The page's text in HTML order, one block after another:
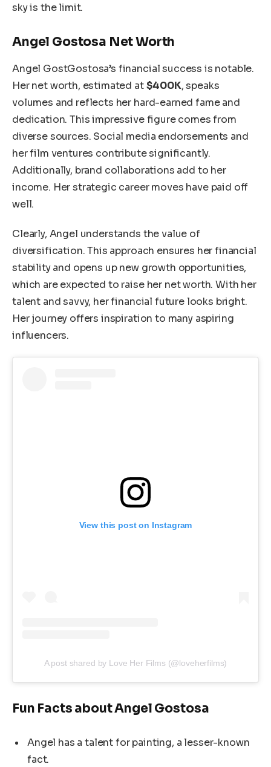
sky is the limit.
Angel Gostosa Net Worth
Angel GostGostosa’s financial success is notable.
Her net worth, estimated at$400K, speaks
volumes and reflects her hard-earned fame and
dedication. This impressive figure comes from
diverse sources. Social media endorsements and
her film ventures contribute significantly.
Additionally, brand collaborations add to her
income. Her strategic career moves have paid off
well.
Clearly, Angel understands the value of
diversification. This approach ensures her financial
stability and opens up new growth opportunities,
which are expected to raise her net worth. With her
talent and savvy, her financial future looks bright.
Her journey offers inspiration to many aspiring
influencers.
View this post on Instagram
A post shared by Love Her Films (@loveherfilms)
Fun Facts about Angel Gostosa
Angel has a talent for painting, a lesser-known
fact.